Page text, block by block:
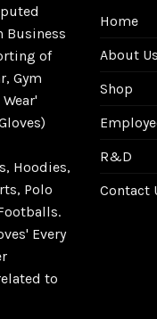
Business
of
Gym
Hoodies,
Polo
Every
to
Home
About Us
Shop
R&D
Contact